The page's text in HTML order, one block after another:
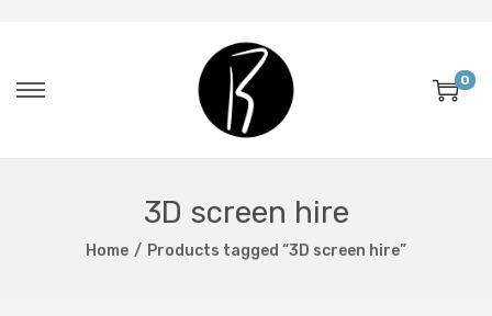
0
3D screen hire
Home / Products tagged “3D screen hire”